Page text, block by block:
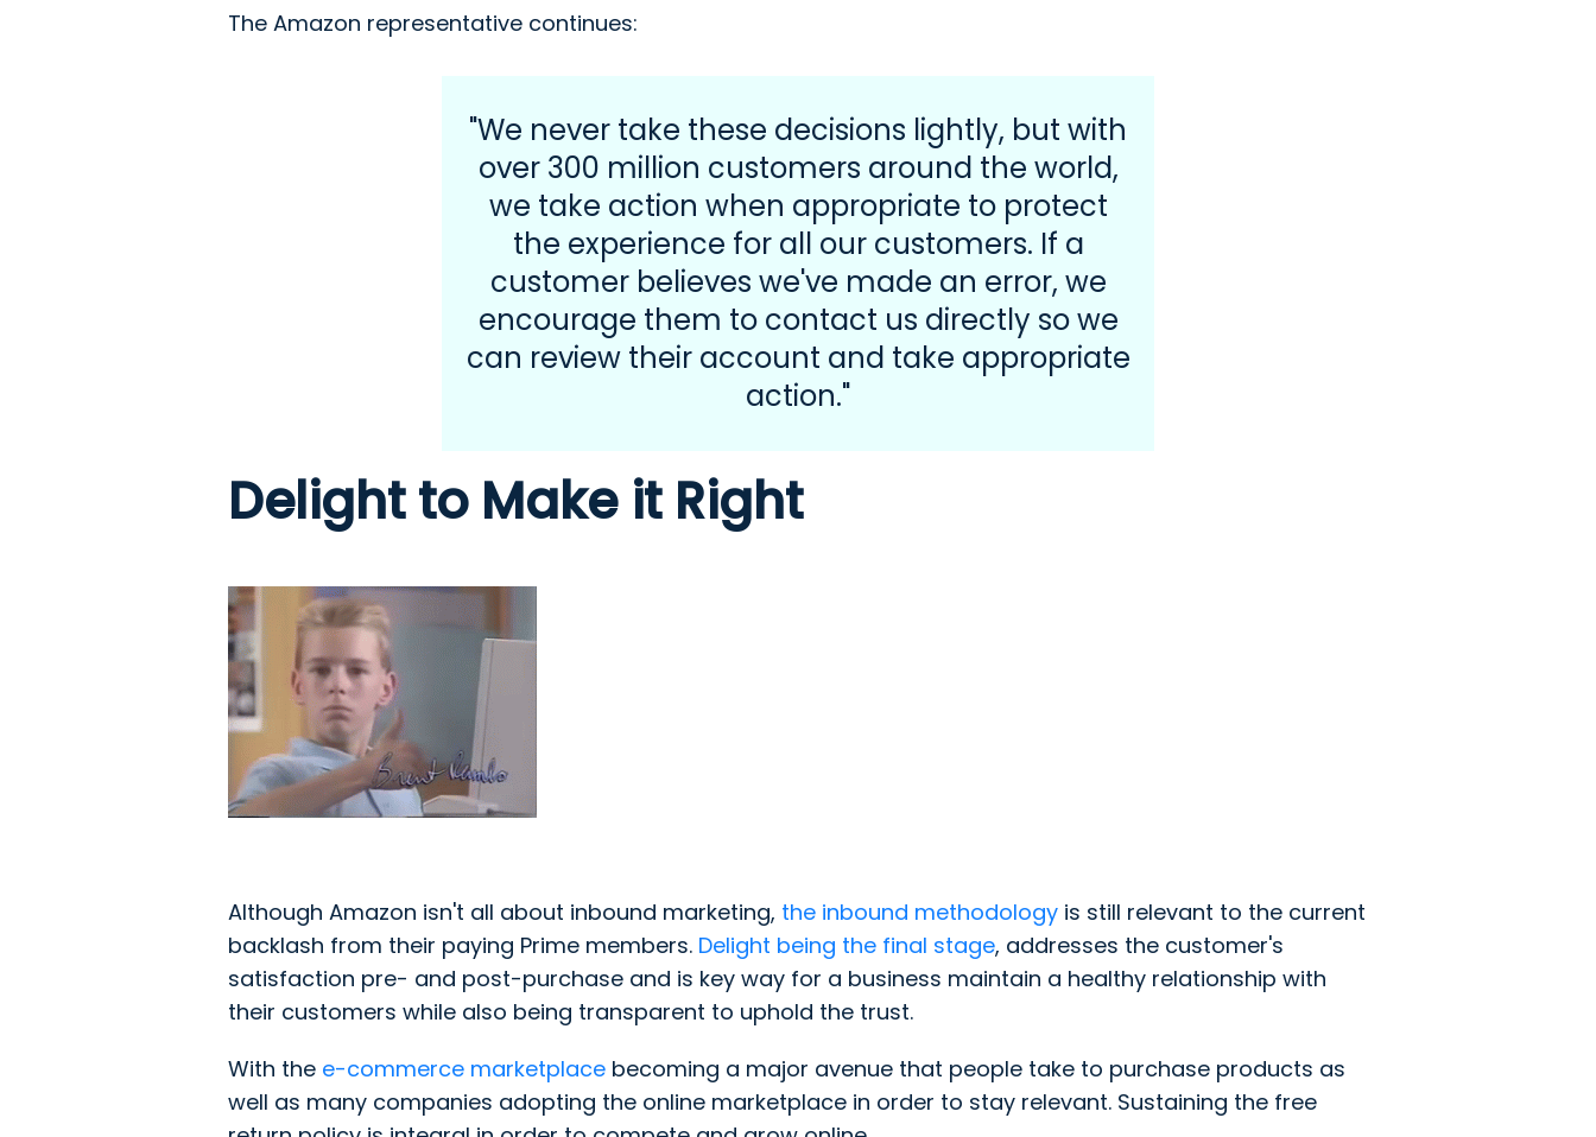
The Amazon representative continues:
"We never take these decisions lightly, but with
over 300 million customers around the world,
we take action when appropriate to protect
the experience for all our customers. If a
customer believes we've made an error, we
encourage them to contact us directly so we
can review their account and take appropriate
action."
Delight to Make it Right
Although Amazon isn't all about inbound marketing, the inbound methodology is still relevant to the current
backlash from their paying Prime members. Delight being the final stage, addresses the customer's
satisfaction pre- and post-purchase and is key way for a business maintain a healthy relationship with
their customers while also being transparent to uphold the trust.
With the e-commerce marketplace becoming a major avenue that people take to purchase products as
well as many companies adopting the online marketplace in order to stay relevant. Sustaining the free